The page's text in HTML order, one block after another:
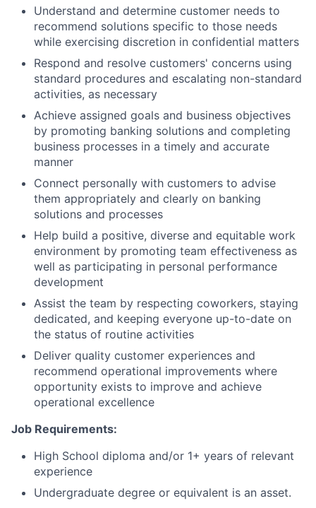
Understand and determine customer needs to
recommend solutions specific to those needs
while exercising discretion in confidential matters
Respond and resolve customers' concerns using
standard procedures and escalating non-standard
activities, as necessary
Achieve assigned goals and business objectives
by promoting banking solutions and completing
business processes in a timely and accurate
manner
Connect personally with customers to advise
them appropriately and clearly on banking
solutions and processes
Help build a positive, diverse and equitable work
environment by promoting team effectiveness as
well as participating in personal performance
development
Assist the team by respecting coworkers, staying
dedicated, and keeping everyone up-to-date on
the status of routine activities
Deliver quality customer experiences and
recommend operational improvements where
opportunity exists to improve and achieve
operational excellence
Job Requirements:
High School diploma and/or 1+ years of relevant
experience
Undergraduate degree or equivalent is an asset.